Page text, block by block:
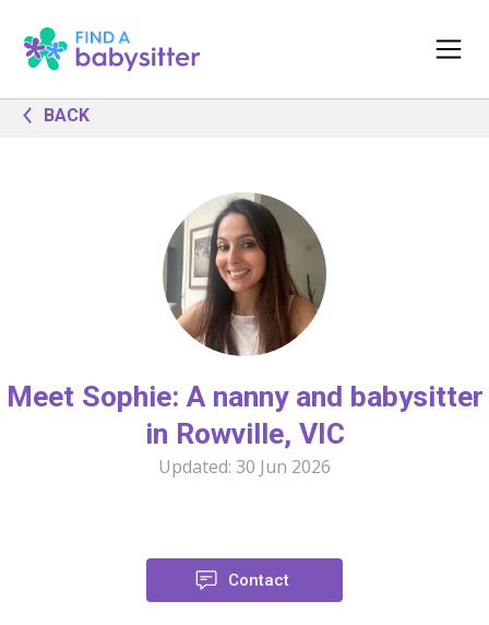
BACK
Meet Sophie: A nanny and babysitter
in Rowville, VIC
Updated: 30 Jun 2026
Contact